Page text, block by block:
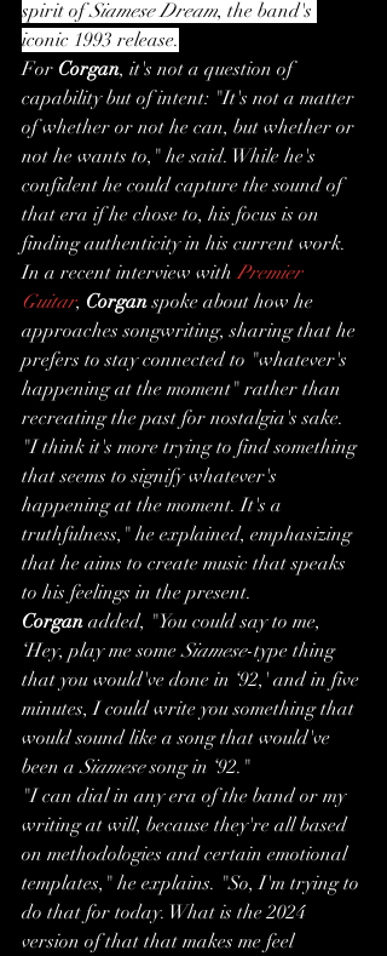
spirit of Siamese Dream, the band's
iconic 1993 release.
For Corgan, it's not a question of
capability but of intent: "It's not a matter
of whether or not he can, but whether or
not he wants to," he said. While he's
confident he could capture the sound of
that era if he chose to, his focus is on
finding authenticity in his current work.
In a recent interview with Premier
Guitar, Corgan spoke about how he
approaches songwriting, sharing that he
prefers to stay connected to "whatever's
happening at the moment" rather than
recreating the past for nostalgia's sake.
"I think it's more trying to find something
that seems to signify whatever's
happening at the moment. It's a
truthfulness," he explained, emphasizing
that he aims to create music that speaks
to his feelings in the present.
Corgan added, "You could say to me,
‘Hey, play me some Siamese-type thing
that you would've done in ‘92,' and in five
minutes, I could write you something that
would sound like a song that would've
been a Siamese song in ‘92."
"I can dial in any era of the band or my
writing at will, because they're all based
on methodologies and certain emotional
templates," he explains. "So, I'm trying to
do that for today. What is the 2024
version of that that makes me feel